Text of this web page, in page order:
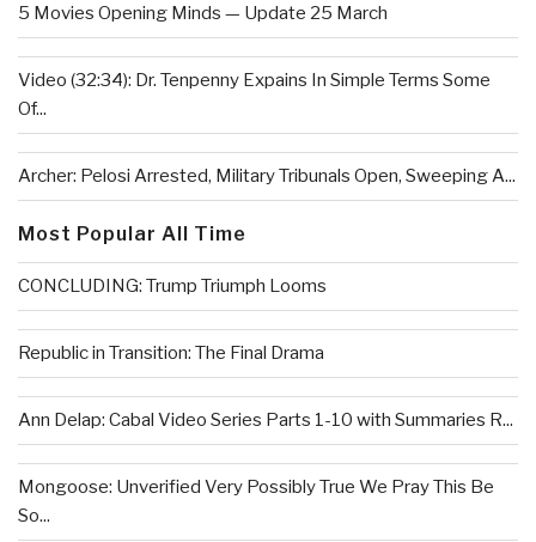
5 Movies Opening Minds — Update 25 March
Video (32:34): Dr. Tenpenny Expains In Simple Terms Some
Of...
Archer: Pelosi Arrested, Military Tribunals Open, Sweeping A...
Most Popular All Time
CONCLUDING: Trump Triumph Looms
Republic in Transition: The Final Drama
Ann Delap: Cabal Video Series Parts 1-10 with Summaries R...
Mongoose: Unverified Very Possibly True We Pray This Be
So...